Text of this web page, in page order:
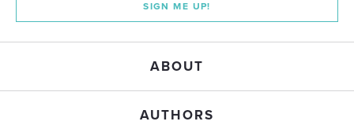
SIGN ME UP!
ABOUT
AUTHORS